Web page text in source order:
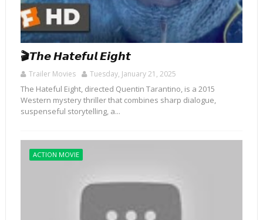
🎬𝙏𝙝𝙚 𝙃𝙖𝙩𝙚𝙛𝙪𝙡 𝙀𝙞𝙜𝙝𝙩
Trailer Movies Tuesday, January 21, 2025
The Hateful Eight, directed Quentin Tarantino, is a 2015
Western mystery thriller that combines sharp dialogue,
suspenseful storytelling, a...
ACTION MOVIE